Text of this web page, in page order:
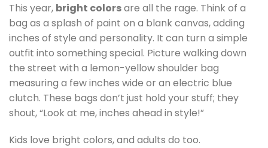
This year, bright colorsare all the rage. Think of a
bag as a splash of paint on a blank canvas, adding
inches of style and personality. It can turn a simple
outfit into something special. Picture walking down
the street with a lemon-yellow shoulder bag
measuring a few inches wide or an electric blue
clutch. These bags don’t just hold your stuff; they
shout, “Look at me, inches ahead in style!”
Kids love bright colors, and adults do too.